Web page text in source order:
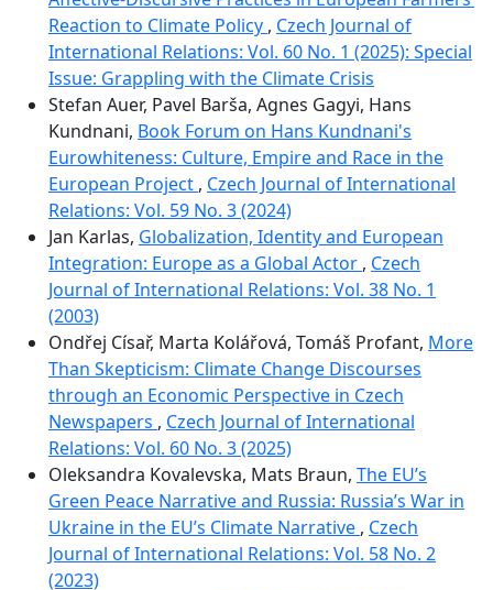
Reaction to Climate Policy , Czech Journal of
International Relations: Vol. 60 No. 1 (2025): Special
Issue: Grappling with the Climate Crisis
Stefan Auer, Pavel Barša, Agnes Gagyi, Hans
Kundnani, Book Forum on Hans Kundnani's
Eurowhiteness: Culture, Empire and Race in the
European Project , Czech Journal of International
Relations: Vol. 59 No. 3 (2024)
Jan Karlas, Globalization, Identity and European
Integration: Europe as a Global Actor , Czech
Journal of International Relations: Vol. 38 No. 1
(2003)
Ondřej Císař, Marta Kolářová, Tomáš Profant, More
Than Skepticism: Climate Change Discourses
through an Economic Perspective in Czech
Newspapers , Czech Journal of International
Relations: Vol. 60 No. 3 (2025)
Oleksandra Kovalevska, Mats Braun, The EU’s
Green Peace Narrative and Russia: Russia’s War in
Ukraine in the EU’s Climate Narrative , Czech
Journal of International Relations: Vol. 58 No. 2
(2023)